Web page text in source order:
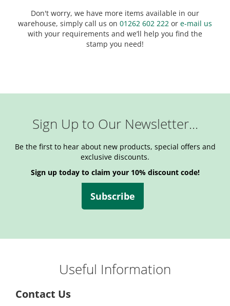
Don't worry, we have more items available in our
warehouse, simply call us on 01262 602 222 or e-mail us
with your requirements and we’ll help you find the
stamp you need!
Sign Up to Our Newsletter...
Be the first to hear about new products, special offers and
exclusive discounts.
Sign up today to claim your 10% discount code!
Subscribe
Useful Information
Contact Us